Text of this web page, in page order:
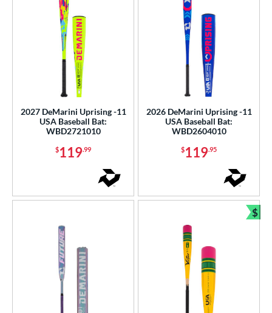
2027 DeMarini Uprising -11
USA Baseball Bat:
WBD2721010
$119.99
2026 DeMarini Uprising -11
USA Baseball Bat:
WBD2604010
$119.95
$